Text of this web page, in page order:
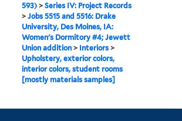
593) >Series IV: Project Records
>Jobs 5515 and 5516: Drake
University, Des Moines, IA:
Women's Dormitory #4; Jewett
Union addition > Interiors >
Upholstery, exterior colors,
interior colors, student rooms
[mostly materials samples]